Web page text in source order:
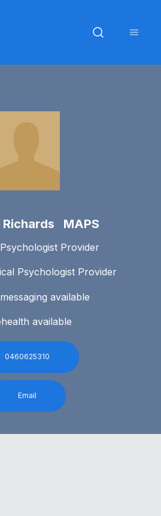
Richards MAPS
Provider
Psychologist Provider
available
available
0460625310
Email